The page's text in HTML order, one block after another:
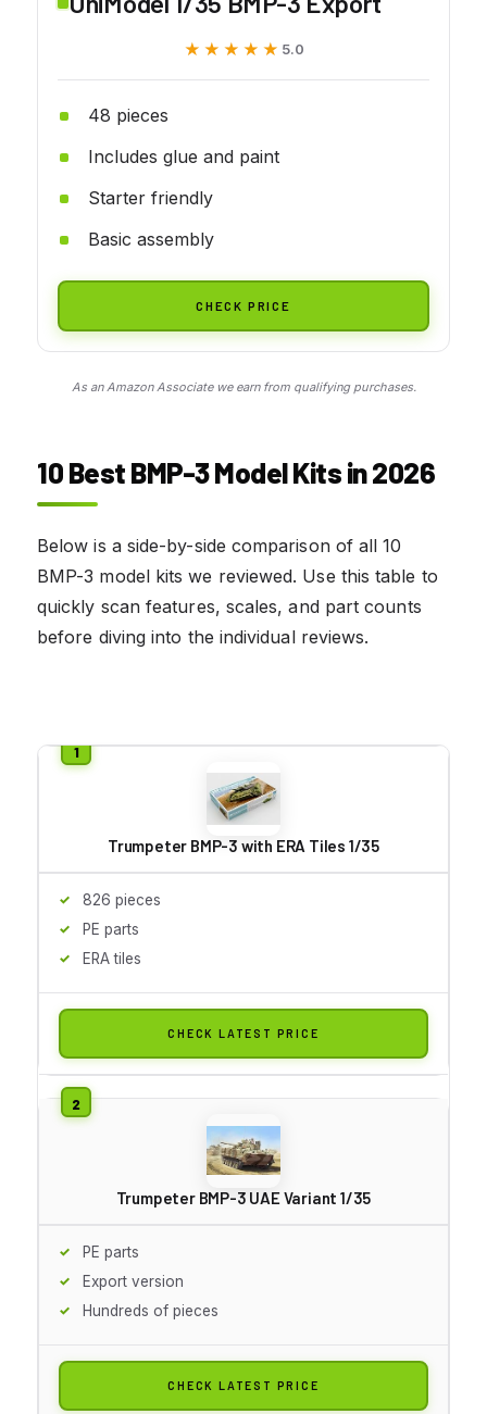
★★★★★
★★★★★ 5.0
48 pieces
Includes glue and paint
Starter friendly
Basic assembly
CHECK PRICE
As an Amazon Associate we earn from qualifying purchases.
10 Best BMP-3 Model Kits in 2026
Below is a side-by-side comparison of all 10
BMP-3 model kits we reviewed. Use this table to
quickly scan features, scales, and part counts
before diving into the individual reviews.
Trumpeter BMP-3 with ERA Tiles 1/35
826 pieces
PE parts
ERA tiles
CHECK LATEST PRICE
Trumpeter BMP-3 UAE Variant 1/35
PE parts
Export version
Hundreds of pieces
CHECK LATEST PRICE